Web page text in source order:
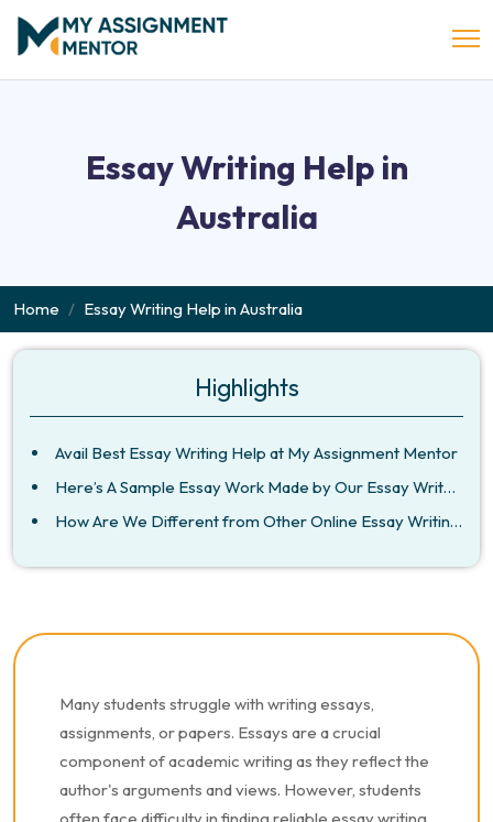
Essay Writing Help in
Australia
Home Essay Writing Help in Australia
Highlights
Avail Best Essay Writing Help at My Assignment Mentor
Here’s A Sample Essay Work Made by Our Essay Writers in Australia
How Are We Different from Other Online Essay Writing Experts in Australia?
Many students struggle with writing essays,
assignments, or papers. Essays are a crucial
component of academic writing as they reflect the
author's arguments and views. However, students